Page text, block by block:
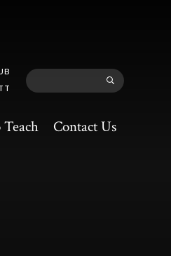
Contact Us